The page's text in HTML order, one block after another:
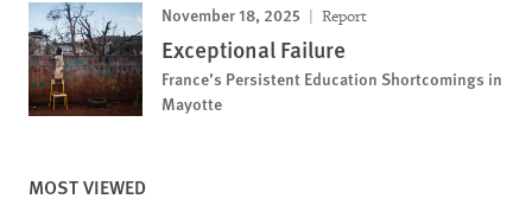
November 18, 2025 Report
Exceptional Failure
France’s Persistent Education Shortcomings in
Mayotte
MOST VIEWED